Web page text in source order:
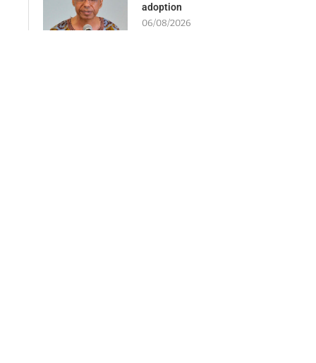
adoption
06/08/2026